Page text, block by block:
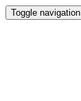
Toggle navigation